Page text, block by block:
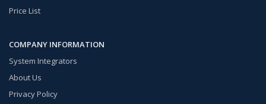
Price List
COMPANY INFORMATION
System Integrators
About Us
Privacy Policy